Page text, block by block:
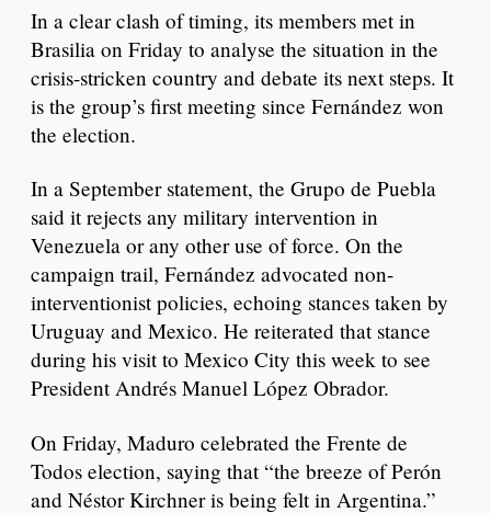
In a clear clash of timing, its members met in
Brasilia on Friday to analyse the situation in the
crisis-stricken country and debate its next steps. It
is the group’s first meeting since Fernández won
the election.
In a September statement, the Grupo de Puebla
said it rejects any military intervention in
Venezuela or any other use of force. On the
campaign trail, Fernández advocated non-
interventionist policies, echoing stances taken by
Uruguay and Mexico. He reiterated that stance
during his visit to Mexico City this week to see
President Andrés Manuel López Obrador.
On Friday, Maduro celebrated the Frente de
Todos election, saying that “the breeze of Perón
and Néstor Kirchner is being felt in Argentina.”